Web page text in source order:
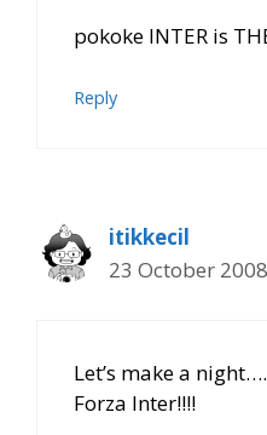
pokoke INTER is
Reply
itikkecil
23 October
Let’s make a
Forza Inter!!!!